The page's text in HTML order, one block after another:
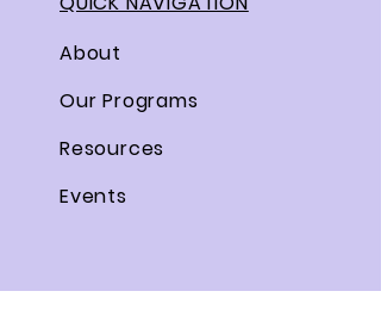
About
Our Programs
Resources
Events